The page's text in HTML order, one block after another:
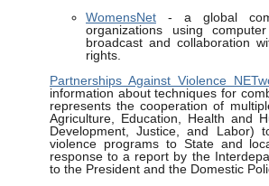
WomensNet - a global
organizations using
broadcast and collaboration
rights.
Partnerships Against Violence
information about techniques for
represents the cooperation of
Agriculture, Education, Health and
Development, Justice, and Labor)
violence programs to State and
response to a report by the
to the President and the Domestic